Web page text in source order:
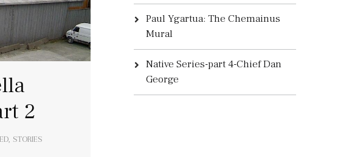
2
STORIES
Paul Ygartua: The Chemainus
Mural
Native Series-part 4-Chief Dan
George